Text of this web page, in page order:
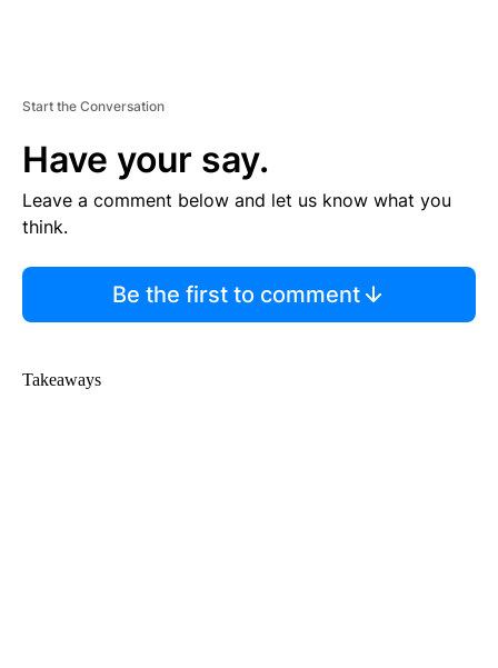
Start the Conversation
Have your say.
Leave a comment below and let us know what you
think.
Be the first to comment
Takeaways